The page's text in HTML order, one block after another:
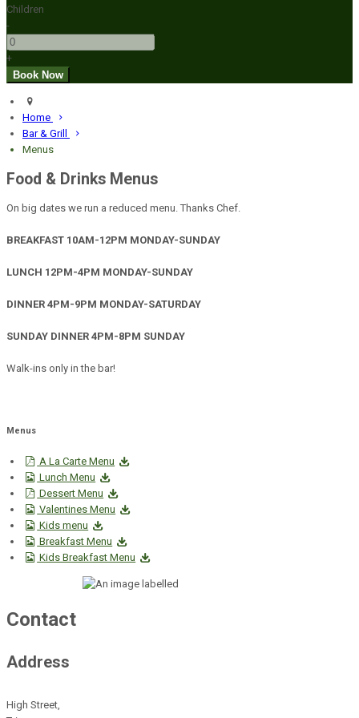
Children
-
+
Home
Bar & Grill
Menus
Food & Drinks Menus
On big dates we run a reduced menu. Thanks Chef.
BREAKFAST 10AM-12PM MONDAY-SUNDAY
LUNCH 12PM-4PM MONDAY-SUNDAY
DINNER 4PM-9PM MONDAY-SATURDAY
SUNDAY DINNER 4PM-8PM SUNDAY
Walk-ins only in the bar!
Menus
A La Carte Menu
Lunch Menu
Dessert Menu
Valentines Menu
Kids menu
Breakfast Menu
Kids Breakfast Menu
Contact
Address
High Street,